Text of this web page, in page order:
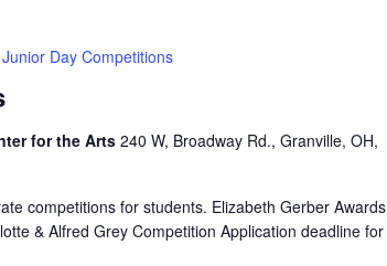
Junior Day Competitions
for the Arts 240 W, Broadway Rd., Granville, OH,
competitions for students. Elizabeth Gerber Awards
& Alfred Grey Competition Application deadline for